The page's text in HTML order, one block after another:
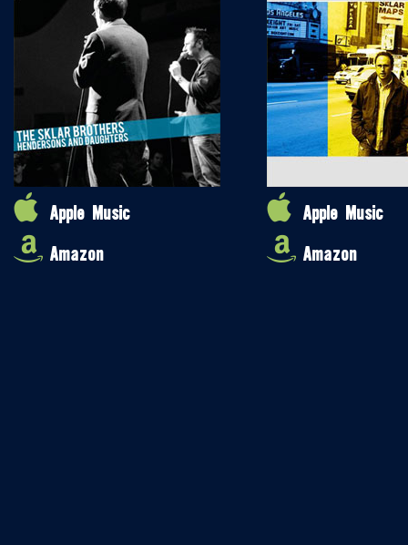
Apple Music
Amazon
Apple Music
Amazon